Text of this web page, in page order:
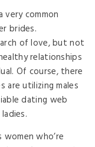
very common
brides.
of love, but not
relationships
Of course, there
are utilizing males
dating web
who’re